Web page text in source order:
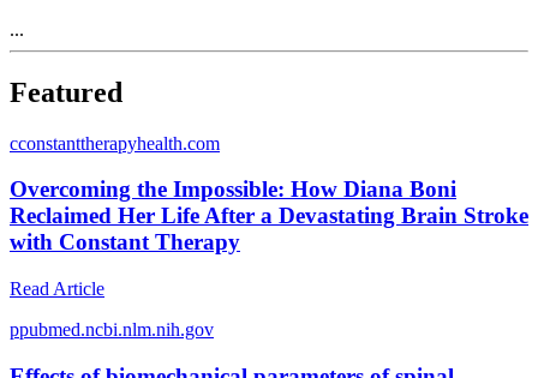
...
Featured
cconstanttherapyhealth.com
Overcoming the Impossible: How Diana Boni
Reclaimed Her Life After a Devastating Brain Stroke
with Constant Therapy
Read Article
ppubmed.ncbi.nlm.nih.gov